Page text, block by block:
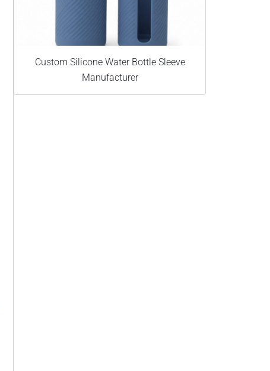
Custom Silicone Water Bottle Sleeve
Manufacturer